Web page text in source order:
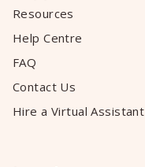
Resources
Help Centre
FAQ
Contact Us
Hire a Virtual Assistant